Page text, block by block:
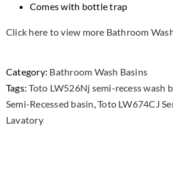
Comes with bottle trap
Click here to view more Bathroom
Category: Bathroom Wash Basins
Tags:Toto LW526Nj semi-recess wash
Semi-Recessed basin,Toto LW674CJ
Lavatory